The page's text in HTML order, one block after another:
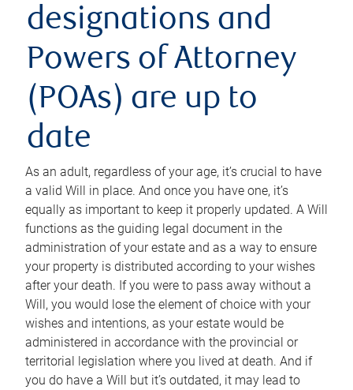
designations and
Powers of Attorney
(POAs) are up to
date
As an adult, regardless of your age, it’s crucial to have
a valid Will in place. And once you have one, it’s
equally as important to keep it properly updated. A Will
functions as the guiding legal document in the
administration of your estate and as a way to ensure
your property is distributed according to your wishes
after your death. If you were to pass away without a
Will, you would lose the element of choice with your
wishes and intentions, as your estate would be
administered in accordance with the provincial or
territorial legislation where you lived at death. And if
you do have a Will but it’s outdated, it may lead to